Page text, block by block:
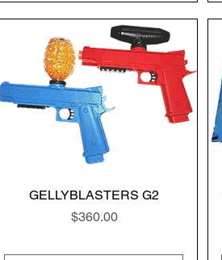
GELLYBLASTERS G2
Price
$360.00